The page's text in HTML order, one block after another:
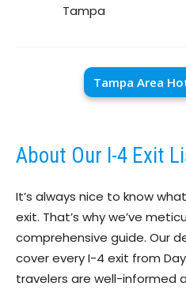
Tampa
Tampa Area
About Our I-4 Exit
It’s always nice to know
exit. That’s why we’ve
comprehensive guide. Our
cover every I-4 exit from
travelers are well-informed